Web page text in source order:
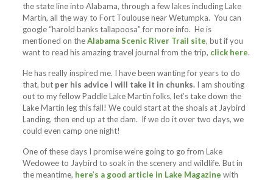
the state line into Alabama, through a few lakes including Lake
Martin, all the way to Fort Toulouse near Wetumpka. You can
google “harold banks tallapoosa” for more info. He is
mentioned on theAlabama Scenic River Trail site, but if you
want to read his amazing travel journal from the trip, click here.
He has really inspired me. I have been wanting for years to do
that, but per his advice I will take it in chunks.I am shouting
out to my fellow Paddle Lake Martin folks, let’s take down the
Lake Martin leg this fall! We could start at the shoals at Jaybird
Landing, then end up at the dam. If we do it over two days, we
could even camp one night!
One of these days I promise we’re going to go from Lake
Wedowee to Jaybird to soak in the scenery and wildlife. But in
the meantime, here’s a good article in Lake Magazine with